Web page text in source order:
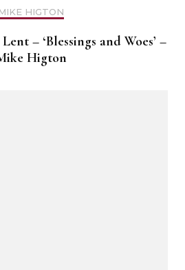
MIKE HIGTON
– ‘Blessings and Woes’ –
Higton